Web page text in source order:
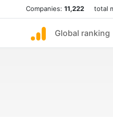
Companies: 11,222 total
Global ranking